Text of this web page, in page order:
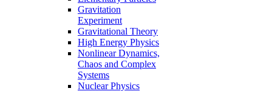
Gravitation
Experiment
Gravitational Theory
High Energy Physics
Nonlinear Dynamics,
Chaos and Complex
Systems
Nuclear Physics